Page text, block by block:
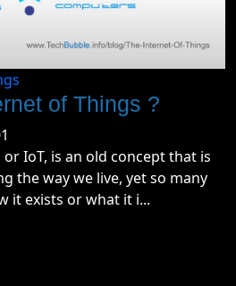
of Things ?
IoT, is an old concept that is
the way we live, yet so many
it exists or what it i...